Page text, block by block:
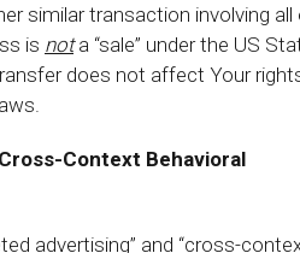
similar transaction involving all
is nota “sale” under the US
does not affect Your
Context Behavioral
advertising” and “cross-